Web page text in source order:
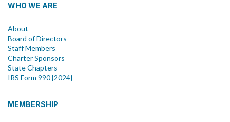
WHO WE ARE
About
Board of Directors
Staff Members
Charter Sponsors
State Chapters
IRS Form 990 {2024}
MEMBERSHIP